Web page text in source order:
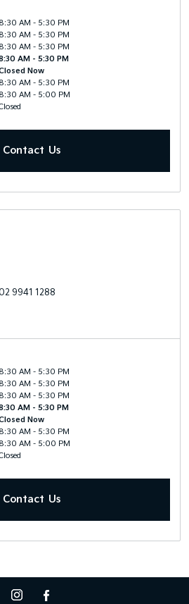
8:30 AM - 5:30 PM
8:30 AM - 5:30 PM
8:30 AM - 5:30 PM
AM - 5:30 PM
Now
8:30 AM - 5:30 PM
8:30 AM - 5:00 PM
Contact Us
9941 1288
8:30 AM - 5:30 PM
8:30 AM - 5:30 PM
8:30 AM - 5:30 PM
AM - 5:30 PM
Now
8:30 AM - 5:30 PM
8:30 AM - 5:00 PM
Contact Us